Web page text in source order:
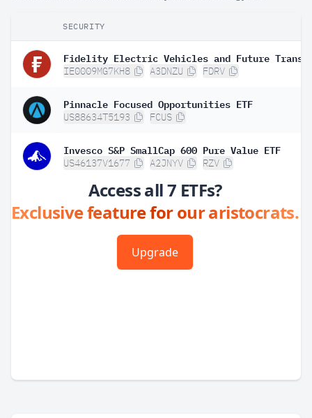
SECURITY
IE0009MG7KH8 A3DNZU FDRV
Pinnacle Focused Opportunities ETF
US88634T5193 FCUS
Invesco S&P SmallCap 600 Pure Value ETF
US46137V1677 A2JNYV RZV
Access all 7 ETFs?
Exclusive feature for our aristocrats.
Upgrade